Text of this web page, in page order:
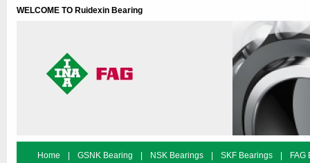
WELCOME TO Ruidexin Bearing
Home GSNK Bearing NSK Bearings SKF Bearings FAG